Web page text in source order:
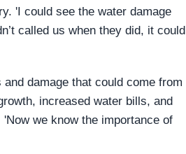
'I could see the water damage
called us when they did, it could
damage that could come from
increased water bills, and
we know the importance of